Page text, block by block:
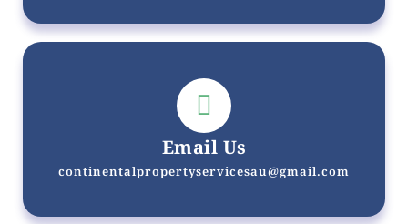
Email Us
continentalpropertyservicesau@gmail.com